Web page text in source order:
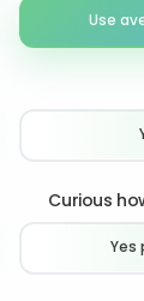
Use
Curious
Yes